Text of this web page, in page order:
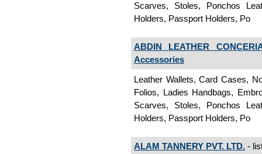
Scarves, Stoles, Ponchos
Holders, Passport Holders, Po
ABDIN LEATHER
Accessories
Leather Wallets, Card Cases,
Folios, Ladies Handbags,
Scarves, Stoles, Ponchos
Holders, Passport Holders, Po
ALAM TANNERY PVT. LTD. -